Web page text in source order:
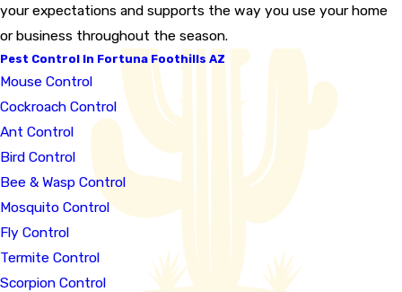
your expectations and supports the way you use your home
or business throughout the season.
Pest Control In Fortuna Foothills AZ
Mouse Control
Cockroach Control
Ant Control
Bird Control
Bee & Wasp Control
Mosquito Control
Fly Control
Termite Control
Scorpion Control